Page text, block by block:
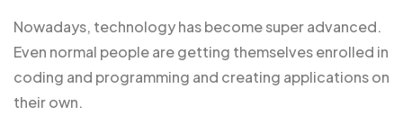
Nowadays, technology has become super advanced.
Even normal people are getting themselves enrolled in
coding and programming and creating applications on
their own.